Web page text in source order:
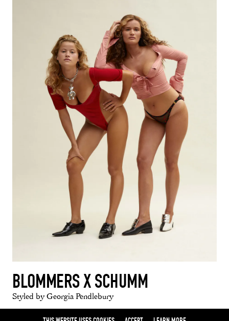
BLOMMERS X SCHUMM
Styled by Georgia Pendlebury